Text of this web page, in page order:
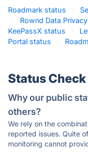
Roadmark status ·
·
Rownd Data
KeePassX status
·
Portal status
·
Status Check
Why our public
others?
We rely on the
reported issues. Quite
monitoring cannot